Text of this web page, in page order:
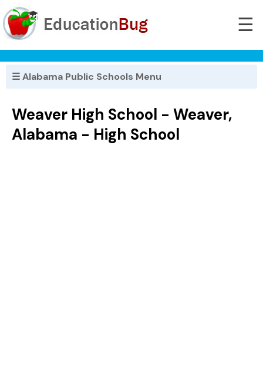
☰
☰ Alabama Public Schools Menu
Weaver High School - Weaver,
Alabama - High School